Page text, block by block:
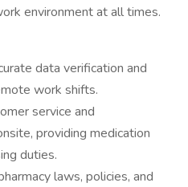
environment at all times.
data verification and
work shifts.
service and
providing medication
duties.
laws, policies, and